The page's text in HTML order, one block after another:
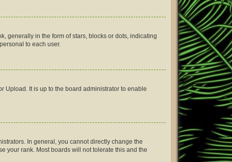
generally in the form of stars, blocks or dots, indicating
to each user.
Upload. It is up to the board administrator to enable
In general, you cannot directly change the
your rank. Most boards will not tolerate this and the